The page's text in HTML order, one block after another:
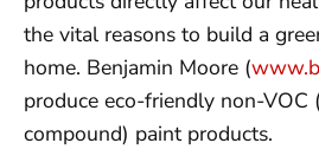
the vital reasons to build a
home. Benjamin Moore (
produce eco-friendly non-VOC
compound) paint products.